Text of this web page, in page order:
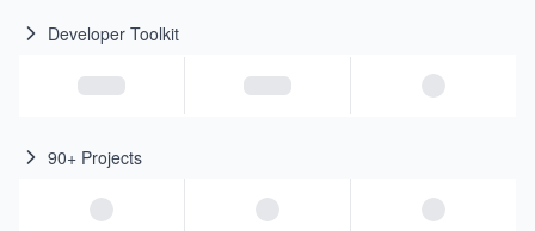
Developer Toolkit
90+ Projects